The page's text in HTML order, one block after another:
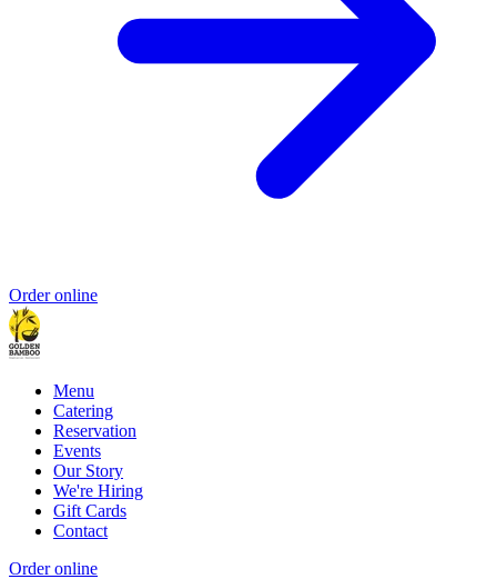
Order online
Menu
Catering
Reservation
Events
Our Story
We're Hiring
Gift Cards
Contact
Order online